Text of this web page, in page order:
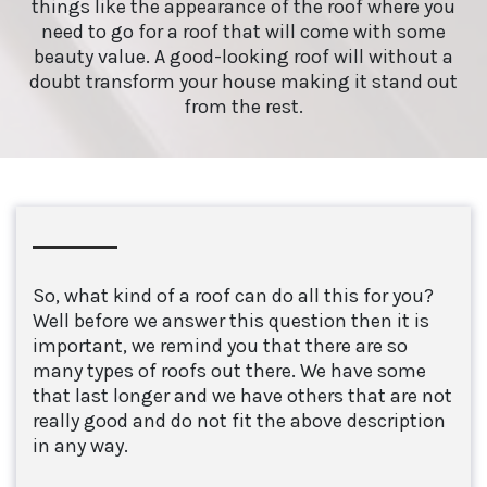
things like the appearance of the roof where you
need to go for a roof that will come with some
beauty value. A good-looking roof will without a
doubt transform your house making it stand out
from the rest.
So, what kind of a roof can do all this for you?
Well before we answer this question then it is
important, we remind you that there are so
many types of roofs out there. We have some
that last longer and we have others that are not
really good and do not fit the above description
in any way.